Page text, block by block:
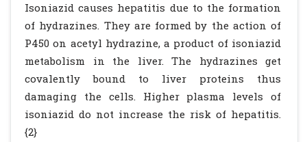
Isoniazid causes hepatitis due to the formation
of hydrazines. They are formed by the action of
P450 on acetyl hydrazine, a product of isoniazid
metabolism in the liver. The hydrazines get
covalently bound to liver proteins thus
damaging the cells. Higher plasma levels of
isoniazid do not increase the risk of hepatitis.
{2}